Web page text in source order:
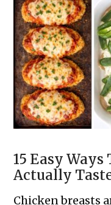
15 Easy
Actually
Chicken breasts